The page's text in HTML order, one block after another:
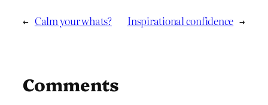
← Calm your whats? Inspirational confidence →
Comments